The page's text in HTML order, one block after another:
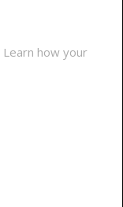
Learn how your